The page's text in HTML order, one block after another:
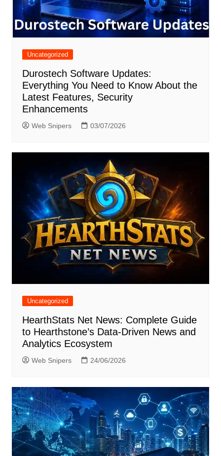
Uncategorized
Durostech Software Updates:
Everything You Need to Know About the
Latest Features, Security
Enhancements
Web Snipers 03/07/2026
Uncategorized
HearthStats Net News: Complete Guide
to Hearthstone’s Data-Driven News and
Analytics Ecosystem
Web Snipers 24/06/2026